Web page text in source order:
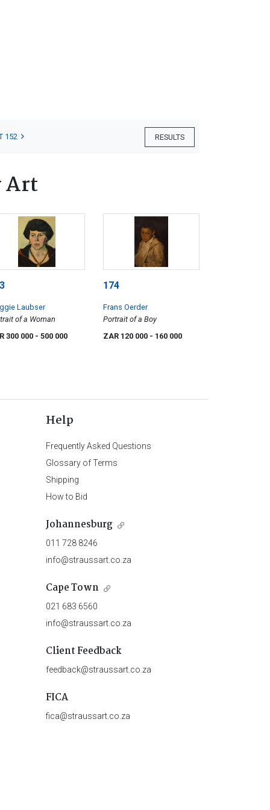
RESULTS
152
Art
Laubser
of a Woman
300 000 - 500 000
174
Frans Oerder
Portrait of a Boy
ZAR 120 000 - 160 000
Help
Frequently Asked Questions
Glossary of Terms
Shipping
How to Bid
Johannesburg
011 728 8246
info@straussart.co.za
Cape Town
021 683 6560
info@straussart.co.za
Client Feedback
feedback@straussart.co.za
FICA
fica@straussart.co.za